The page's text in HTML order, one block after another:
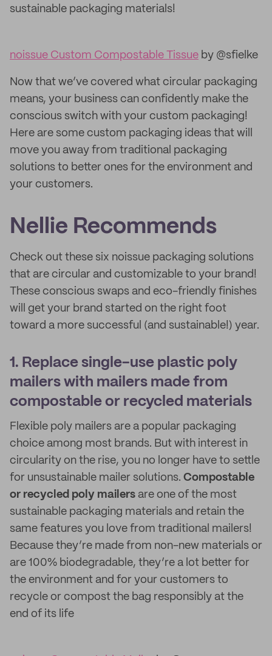
sustainable packaging materials!
noissue Custom Compostable Tissue by @sfielke
Now that we’ve covered what circular packaging
means, your business can confidently make the
conscious switch with your custom packaging!
Here are some custom packaging ideas that will
move you away from traditional packaging
solutions to better ones for the environment and
your customers.
Nellie Recommends
Check out these six noissue packaging solutions
that are circular and customizable to your brand!
These conscious swaps and eco-friendly finishes
will get your brand started on the right foot
toward a more successful (and sustainable!) year.
1. Replace single-use plastic poly
mailers with mailers made from
compostable or recycled materials
Flexible poly mailers are a popular packaging
choice among most brands. But with interest in
circularity on the rise, you no longer have to settle
for unsustainable mailer solutions. Compostable
or recycled poly mailers are one of the most
sustainable packaging materials and retain the
same features you love from traditional mailers!
Because they’re made from non-new materials or
are 100% biodegradable, they’re a lot better for
the environment and for your customers to
recycle or compost the bag responsibly at the
end of its life